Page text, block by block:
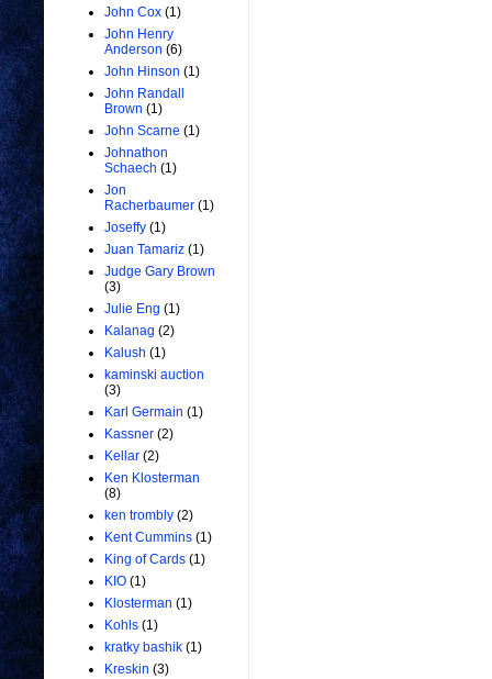
John Cox (1)
John Henry
Anderson (6)
John Hinson (1)
John Randall
Brown (1)
John Scarne (1)
Johnathon
Schaech (1)
Jon
Racherbaumer (1)
Joseffy (1)
Juan Tamariz (1)
Judge Gary Brown
(3)
Julie Eng (1)
Kalanag (2)
Kalush (1)
kaminski auction
(3)
Karl Germain (1)
Kassner (2)
Kellar (2)
Ken Klosterman
(8)
ken trombly (2)
Kent Cummins (1)
King of Cards (1)
KIO (1)
Klosterman (1)
Kohls (1)
kratky bashik (1)
Kreskin (3)